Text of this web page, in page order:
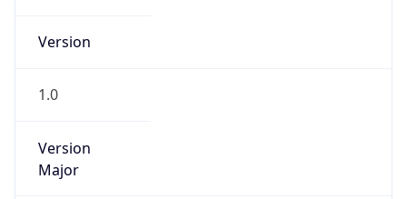
Version
1.0
Version
Major